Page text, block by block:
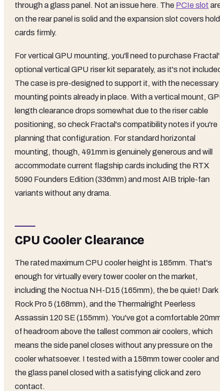
through a glass panel. Not an issue here. The PCIe slot
on the rear panel is solid and the expansion slot covers hold
cards firmly.
For vertical GPU mounting, you'll need to purchase
optional vertical GPU riser kit separately, as it's not
The case is pre-designed to support it, with the necessary
mounting points already in place. With a vertical mount,
length clearance drops somewhat due to the riser cable
positioning, so check Fractal's compatibility notes if you're
planning that configuration. For standard horizontal
mounting, though, 491mm is genuinely generous and will
accommodate current flagship cards including the RTX
5090 Founders Edition (336mm) and most AIB triple-fan
variants without any drama.
CPU Cooler Clearance
The rated maximum CPU cooler height is 185mm. That's
enough for virtually every tower cooler on the market,
including the Noctua NH-D15 (165mm), the be quiet! Dark
Rock Pro 5 (168mm), and the Thermalright Peerless
Assassin 120 SE (155mm). You've got a comfortable
of headroom above the tallest common air coolers, which
means the side panel closes without any pressure on the
cooler whatsoever. I tested with a 158mm tower cooler and
the glass panel closed with a satisfying click and zero
contact.